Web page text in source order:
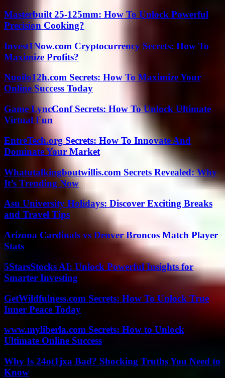
Masterbuilt 25-125mm: How To Unlock Powerful
Precision Cooking?
Invest1Now.com Cryptocurrency Secrets: How To
Maximize Profits?
Nuoilo12h.com Secrets: How To Maximize Your
Online Success Today
Game LyncConf Secrets: How To Unlock Ultimate
Virtual Fun
EntreTech.org Secrets: How To Innovate And
Dominate Your Market
Whatutalkingboutwillis.com Secrets Revealed: Why
It’s Trending Now
Asu University Holidays: Discover Exciting Breaks
and Travel Tips
Arizona Cardinals vs Denver Broncos Match Player
Stats
5StarsStocks AI: Unlock Powerful Insights for
Smarter Investing
GetWildfulness.com Secrets: How To Unlock True
Inner Peace Today
www.myliberla.com Secrets: How to Unlock
Ultimate Online Success
Why Is 24ot1jxa Bad? Shocking Truths You Need to
Know